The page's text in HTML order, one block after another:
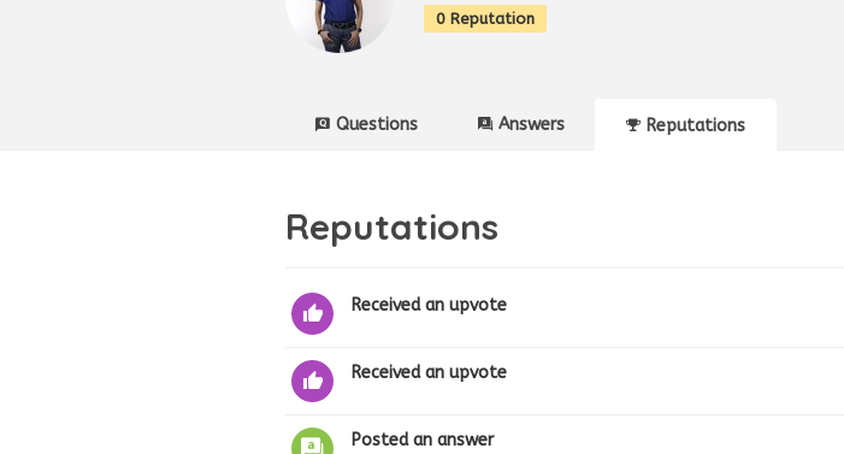
0 Reputation
Questions Answers Reputations
Reputations
Received an upvote
Received an upvote
Posted an answer